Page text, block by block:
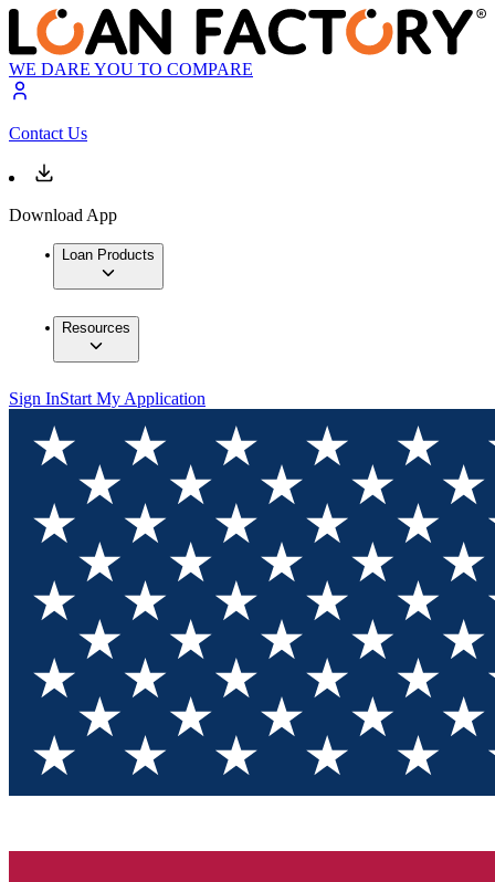
WE DARE YOU TO COMPARE
Contact Us
Download App
Loan Products
Resources
Sign InStart My Application